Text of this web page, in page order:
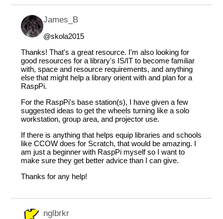
James_B
@skola2015
Thanks! That's a great resource. I'm also looking for
good resources for a library's IS/IT to become familiar
with, space and resource requirements, and anything
else that might help a library orient with and plan for a
RaspPi.
For the RaspPi's base station(s), I have given a few
suggested ideas to get the wheels turning like a solo
workstation, group area, and projector use.
If there is anything that helps equip libraries and schools
like CCOW does for Scratch, that would be amazing. I
am just a beginner with RaspPi myself so I want to
make sure they get better advice than I can give.
Thanks for any help!
nglbrkr